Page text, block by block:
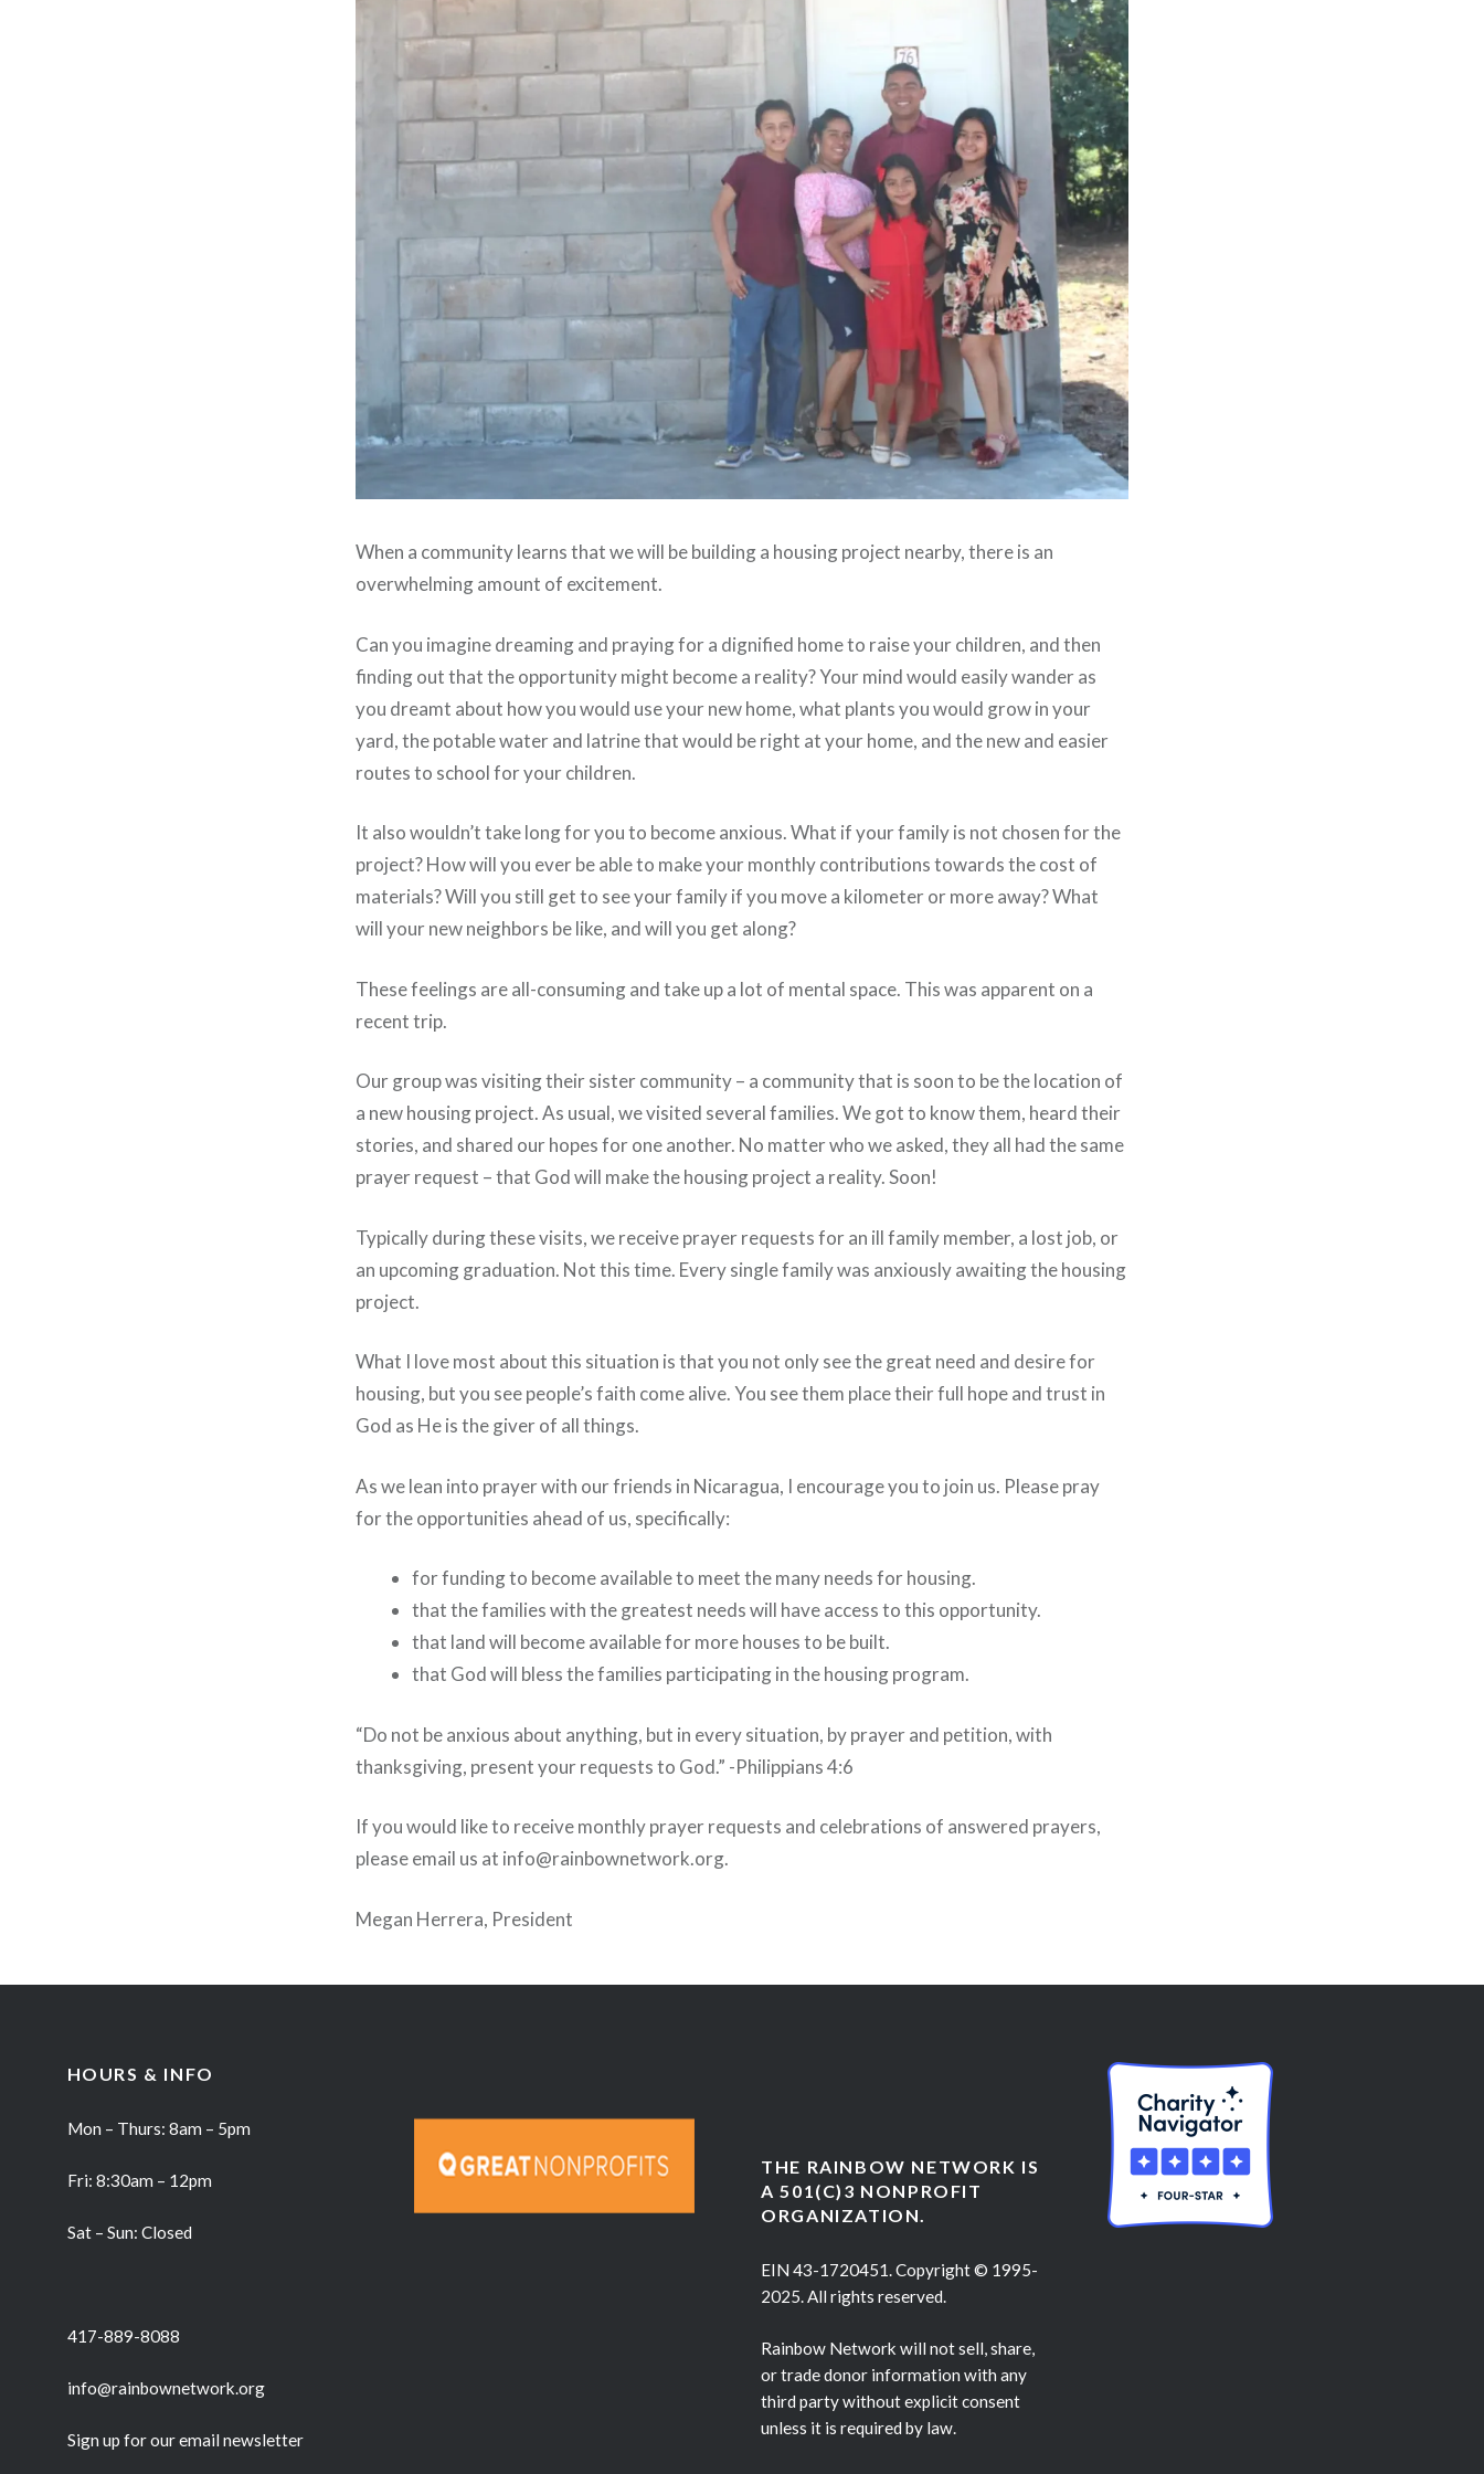
When a community learns that we will be building a housing project nearby, there is an
overwhelming amount of excitement.
Can you imagine dreaming and praying for a dignified home to raise your children, and then
finding out that the opportunity might become a reality? Your mind would easily wander as
you dreamt about how you would use your new home, what plants you would grow in your
yard, the potable water and latrine that would be right at your home, and the new and easier
routes to school for your children.
It also wouldn’t take long for you to become anxious. What if your family is not chosen for the
project? How will you ever be able to make your monthly contributions towards the cost of
materials? Will you still get to see your family if you move a kilometer or more away? What
will your new neighbors be like, and will you get along?
These feelings are all-consuming and take up a lot of mental space. This was apparent on a
recent trip.
Our group was visiting their sister community – a community that is soon to be the location of
a new housing project. As usual, we visited several families. We got to know them, heard their
stories, and shared our hopes for one another. No matter who we asked, they all had the same
prayer request – that God will make the housing project a reality. Soon!
Typically during these visits, we receive prayer requests for an ill family member, a lost job, or
an upcoming graduation. Not this time. Every single family was anxiously awaiting the housing
project.
What I love most about this situation is that you not only see the great need and desire for
housing, but you see people’s faith come alive. You see them place their full hope and trust in
God as He is the giver of all things.
As we lean into prayer with our friends in Nicaragua, I encourage you to join us. Please pray
for the opportunities ahead of us, specifically:
for funding to become available to meet the many needs for housing.
that the families with the greatest needs will have access to this opportunity.
that land will become available for more houses to be built.
that God will bless the families participating in the housing program.
“Do not be anxious about anything, but in every situation, by prayer and petition, with
thanksgiving, present your requests to God.” -Philippians 4:6
If you would like to receive monthly prayer requests and celebrations of answered prayers,
please email us at info@rainbownetwork.org.
Megan Herrera, President
HOURS & INFO
Mon – Thurs: 8am – 5pm
Fri: 8:30am – 12pm
Sat – Sun: Closed
417-889-8088
info@rainbownetwork.org
Sign up for our email newsletter
THE RAINBOW NETWORK IS
A 501(C)3 NONPROFIT
ORGANIZATION.
EIN 43-1720451. Copyright © 1995-
2025. All rights reserved.
Rainbow Network will not sell, share,
or trade donor information with any
third party without explicit consent
unless it is required by law.